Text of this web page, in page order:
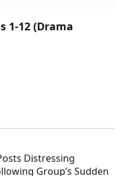
1-12 (Drama
Distressing
Group’s Sudden